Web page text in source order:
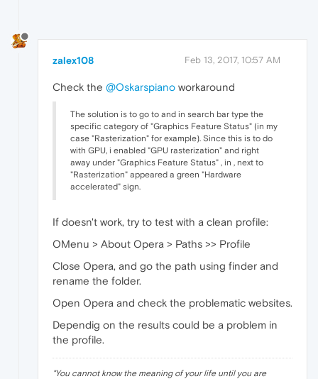
zalex108 Feb 13, 2017, 10:57 AM
Check the @Oskarspiano workaround
The solution is to go to and in search bar type the
specific category of "Graphics Feature Status" (in my
case "Rasterization" for example). Since this is to do
with GPU, i enabled "GPU rasterization" and right
away under "Graphics Feature Status" , in , next to
"Rasterization" appeared a green "Hardware
accelerated" sign.
If doesn't work, try to test with a clean profile:
OMenu > About Opera > Paths >> Profile
Close Opera, and go the path using finder and
rename the folder.
Open Opera and check the problematic websites.
Dependig on the results could be a problem in
the profile.
"You cannot know the meaning of your life until you are